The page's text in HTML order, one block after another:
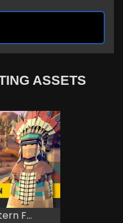
ASSETS
F...